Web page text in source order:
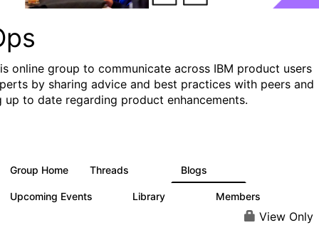
online group to communicate across IBM product users
by sharing advice and best practices with peers and
up to date regarding product enhancements.
Group Home Threads Blogs
Upcoming Events Library Members
View Only